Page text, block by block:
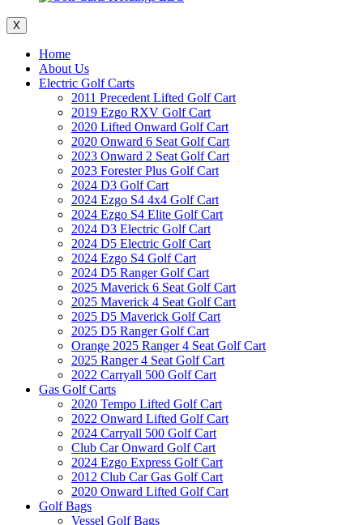
X
Home
About Us
Electric Golf Carts
2011 Precedent Lifted Golf Cart
2019 Ezgo RXV Golf Cart
2020 Lifted Onward Golf Cart
2020 Onward 6 Seat Golf Cart
2023 Onward 2 Seat Golf Cart
2023 Forester Plus Golf Cart
2024 D3 Golf Cart
2024 Ezgo S4 4x4 Golf Cart
2024 Ezgo S4 Elite Golf Cart
2024 D3 Electric Golf Cart
2024 D5 Electric Golf Cart
2024 Ezgo S4 Golf Cart
2024 D5 Ranger Golf Cart
2025 Maverick 6 Seat Golf Cart
2025 Maverick 4 Seat Golf Cart
2025 D5 Maverick Golf Cart
2025 D5 Ranger Golf Cart
Orange 2025 Ranger 4 Seat Golf Cart
2025 Ranger 4 Seat Golf Cart
2022 Carryall 500 Golf Cart
Gas Golf Carts
2020 Tempo Lifted Golf Cart
2022 Onward Lifted Golf Cart
2024 Carryall 500 Golf Cart
Club Car Onward Golf Cart
2024 Ezgo Express Golf Cart
2012 Club Car Gas Golf Cart
2020 Onward Lifted Golf Cart
Golf Bags
Vessel Golf Bags